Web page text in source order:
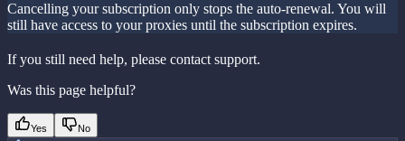
Cancelling your subscription only stops the auto-renewal. You will
still have access to your proxies until the subscription expires.
If you still need help, please contact support.
Was this page helpful?
Yes No